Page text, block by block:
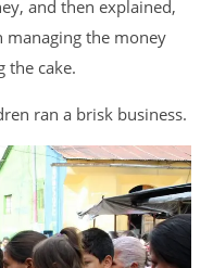
and then explained,
managing the money
the cake.
ran a brisk business.